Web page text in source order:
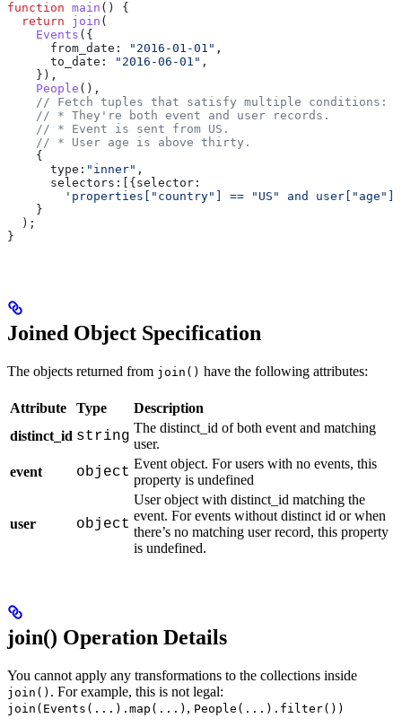
function main () {
  return
join (
    Events
({
      from_date:
"2016-01-01" ,
      to_date:
"2016-06-01" ,
    }),
    People
(),
    // Fetch tuples that satisfy multiple conditions:
    // * They're both event and user records.
    // * Event is sent from US.
    // * User age is above thirty.
    {
      type:
"inner" ,
      selectors:
[{ selector:
'properties["country"] == "US" and user["age"]
    }
  );
}
Joined Object Specification
The objects returned from join() have the following attributes:
Attribute Type
Description
distinct_id string
The distinct_id of both event and matching
user.
event
object
Event object. For users with no events, this
property is undefined
user object
User object with distinct_id matching the
event. For events without distinct id or when
there’s no matching user record, this property
is undefined.
join() Operation Details
You cannot apply any transformations to the collections inside
join() . For example, this is not legal:
join(Events(...).map(...) , People(...).filter())